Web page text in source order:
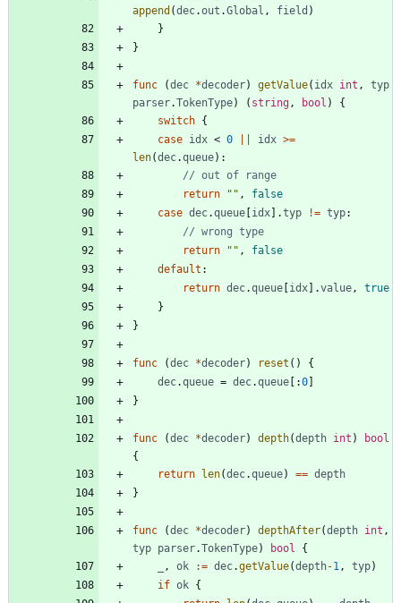
append (dec.out .Global , field )
}
}
func (dec *decoder) getValue( idx int ,
typ
parser.TokenType) ( string, bool )
{
switch {
case idx < 0 idx >=
len(dec.queue) :
// out of range
return
"" ,
false
case dec.queue idx .typ != typ:
// wrong type
return
"" ,
false
default :
return dec.queue idx .value,
true
}
}
func (dec *decoder) reset ( )
{
dec.queue = dec.queue :0
}
func (dec *decoder) depth(depth int )
bool
{
return
len(dec.queue) == depth
}
func (dec *decoder) depthAfter(depth int ,
typ parser.TokenType) bool
{
, ok := dec.getValue(depth-1, typ)
if ok {